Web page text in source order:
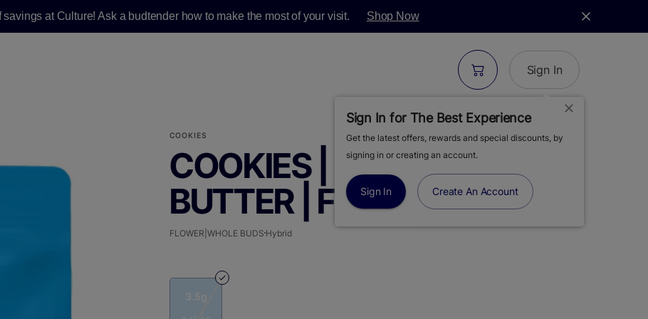
savings at Culture! Ask a budtender how to make the most of your visit. Shop Now
Sign In
Sign In for The Best Experience
Get the latest offers, rewards and special discounts, by
signing in or creating an account.
Sign In Create An Account
COOKIES
COOKIES | BERNIEHANA
BUTTER | FLOWER | 3.5G
FLOWER|WHOLE BUDS Hybrid
3.5g